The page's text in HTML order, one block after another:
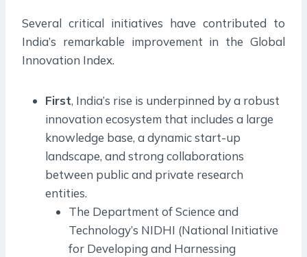
Several critical initiatives have contributed to
India’s remarkable improvement in the Global
Innovation Index.
First, India’s rise is underpinned by a robust
innovation ecosystem that includes a large
knowledge base, a dynamic start-up
landscape, and strong collaborations
between public and private research
entities.
The Department of Science and
Technology’s NIDHI (National Initiative
for Developing and Harnessing